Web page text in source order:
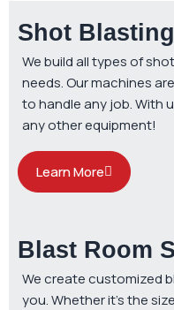
Shot
We build all types of
needs. Our machines
to handle any job. With
any other equipment!
Learn More
Blast Room
We create customized
you. Whether it’s the